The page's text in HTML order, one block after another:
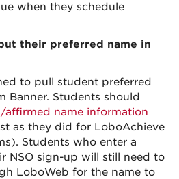
when they schedule
their preferred name in
to pull student preferred
Banner. Students should
name information
as they did for LoboAchieve
Students who enter a
NSO sign-up will still need to
LoboWeb for the name to